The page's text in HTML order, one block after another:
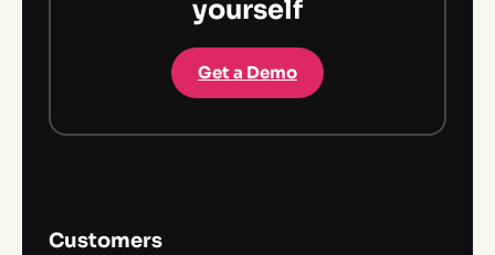
yourself
Get a Demo
Customers